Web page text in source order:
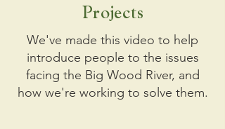
Projects
We've made this video to help
introduce people to the issues
facing the Big Wood River, and
how we're working to solve them.